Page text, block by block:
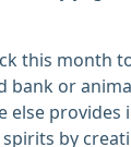
this month
bank or
else provides
by